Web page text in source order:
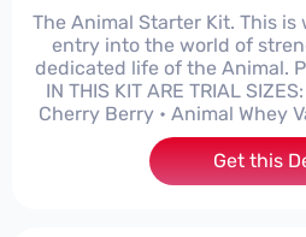
The Animal Starter Kit. This
entry into the world of
dedicated life of the Animal.
IN THIS KIT ARE TRIAL
Cherry Berry • Animal Whey
Get this